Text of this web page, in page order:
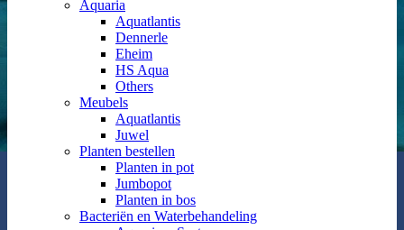
Aquaria
Aquatlantis
Dennerle
Eheim
HS Aqua
Others
Meubels
Aquatlantis
Juwel
Planten bestellen
Planten in pot
Jumbopot
Planten in bos
Bacteriën en Waterbehandeling